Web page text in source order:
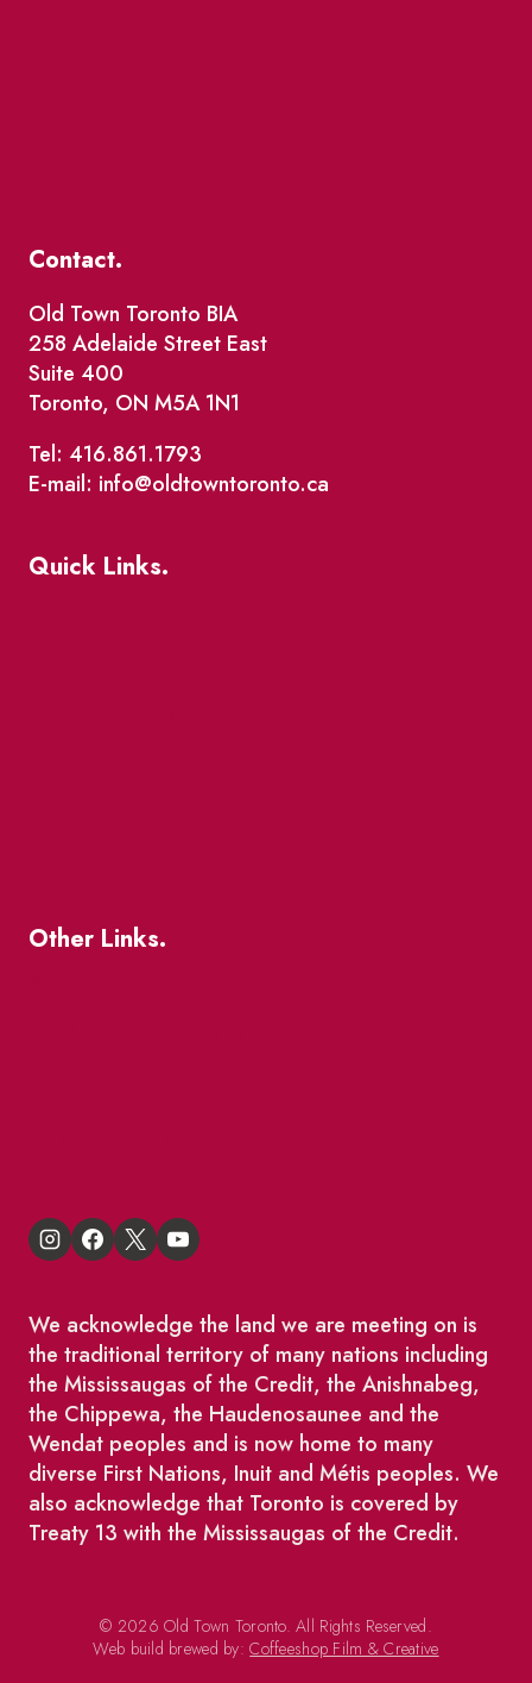
Contact.
Old Town Toronto BIA
258 Adelaide Street East
Suite 400
Toronto, ON M5A 1N1
Tel: 416.861.1793
E-mail: info@oldtowntoronto.ca
Quick Links.
Other Links.
We acknowledge the land we are meeting on is
the traditional territory of many nations including
the Mississaugas of the Credit, the Anishnabeg,
the Chippewa, the Haudenosaunee and the
Wendat peoples and is now home to many
diverse First Nations, Inuit and Métis peoples. We
also acknowledge that Toronto is covered by
Treaty 13 with the Mississaugas of the Credit.
© 2026 Old Town Toronto. All Rights Reserved.
Web build brewed by:Coffeeshop Film & Creative